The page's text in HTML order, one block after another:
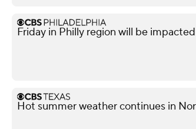
Friday in Philly region will be
Hot summer weather continues in